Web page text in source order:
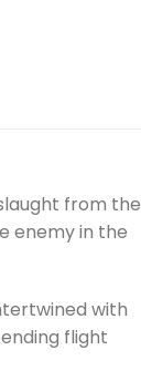
from the
enemy in the
with
flight